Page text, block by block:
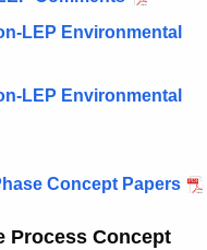
LEP Environmental
LEP Environmental
Concept Papers
Process Concept